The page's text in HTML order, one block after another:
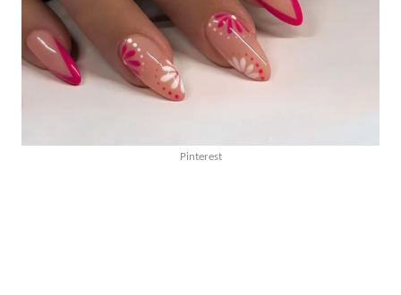
Pinterest